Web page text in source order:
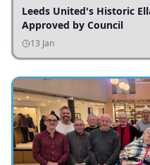
Leeds United's Historic
Approved by Council
13 Jan